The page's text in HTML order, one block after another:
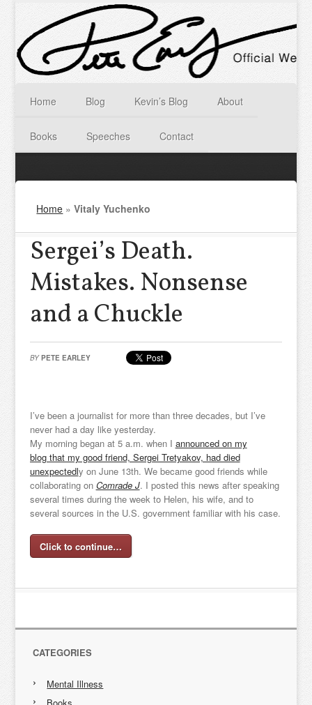
Home Blog Kevin’s Blog About
Books Speeches Contact
Home »Vitaly Yuchenko
Sergei’s Death.
Mistakes. Nonsense
and a Chuckle
BY PETE EARLEY
I’ve been a journalist for more than three decades, but I’ve
never had a day like yesterday.
My morning began at 5 a.m. when I announced on my
blog that my good friend, Sergei Tretyakov, had died
unexpectedly on June 13th. We became good friends while
collaborating on Comrade J. I posted this news after speaking
several times during the week to Helen, his wife, and to
several sources in the U.S. government familiar with his case.
Click to continue…
CATEGORIES
Mental Illness